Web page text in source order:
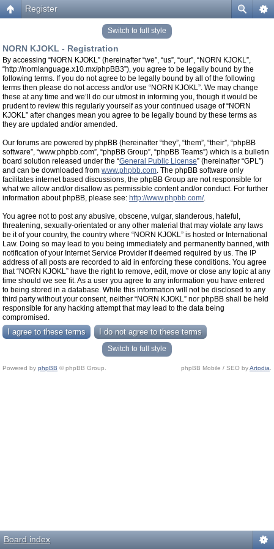
Register
Switch to full style
NORN KJOKL - Registration
By accessing “NORN KJOKL” (hereinafter “we”, “us”, “our”, “NORN KJOKL”,
“http://nornlanguage.x10.mx/phpBB3”), you agree to be legally bound by the
following terms. If you do not agree to be legally bound by all of the following
terms then please do not access and/or use “NORN KJOKL”. We may change
these at any time and we’ll do our utmost in informing you, though it would be
prudent to review this regularly yourself as your continued usage of “NORN
KJOKL” after changes mean you agree to be legally bound by these terms as
they are updated and/or amended.
Our forums are powered by phpBB (hereinafter “they”, “them”, “their”, “phpBB
software”, “www.phpbb.com”, “phpBB Group”, “phpBB Teams”) which is a bulletin
board solution released under the “General Public License” (hereinafter “GPL”)
and can be downloaded from www.phpbb.com. The phpBB software only
facilitates internet based discussions, the phpBB Group are not responsible for
what we allow and/or disallow as permissible content and/or conduct. For further
information about phpBB, please see: http://www.phpbb.com/.
You agree not to post any abusive, obscene, vulgar, slanderous, hateful,
threatening, sexually-orientated or any other material that may violate any laws
be it of your country, the country where “NORN KJOKL” is hosted or International
Law. Doing so may lead to you being immediately and permanently banned, with
notification of your Internet Service Provider if deemed required by us. The IP
address of all posts are recorded to aid in enforcing these conditions. You agree
that “NORN KJOKL” have the right to remove, edit, move or close any topic at any
time should we see fit. As a user you agree to any information you have entered
to being stored in a database. While this information will not be disclosed to any
third party without your consent, neither “NORN KJOKL” nor phpBB shall be held
responsible for any hacking attempt that may lead to the data being
compromised.
Switch to full style
Powered by phpBB © phpBB Group. phpBB Mobile / SEO byArtodia
Board index